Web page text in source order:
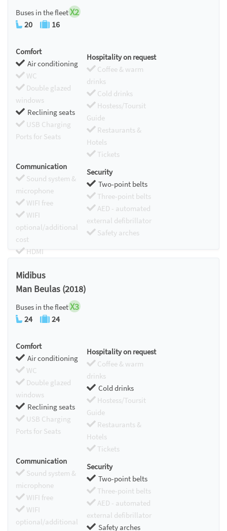
Buses in the fleetX2
20 16
Comfort
Air conditioning
WC
Double glazed
windows
Reclining seats
USB Charging
Ports for Seats
Hospitality on request
Coffee & warm
drinks
Cold drinks
Hostess/Toursit
Guide
Restaurants &
Hotels
Tickets
Communication
Sound system &
microphone
WIFI free
WIFI
optional/additional
cost
HDMI
Security
Two-point belts
Three-point belts
AED - automated
external defibrillator
Safety arches
Midibus
Man Beulas (2018)
Buses in the fleetX3
24 24
Comfort
Air conditioning
WC
Double glazed
windows
Reclining seats
USB Charging
Ports for Seats
Hospitality on request
Coffee & warm
drinks
Cold drinks
Hostess/Toursit
Guide
Restaurants &
Hotels
Tickets
Communication
Sound system &
microphone
WIFI free
WIFI
optional/additional
Security
Two-point belts
Three-point belts
AED - automated
external defibrillator
Safety arches